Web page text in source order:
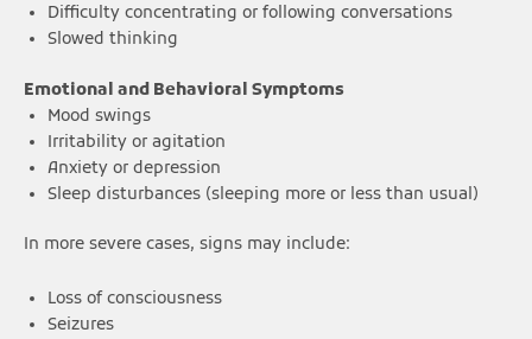
Difficulty concentrating or following conversations
Slowed thinking
Emotional and Behavioral Symptoms
Mood swings
Irritability or agitation
Anxiety or depression
Sleep disturbances (sleeping more or less than usual)
In more severe cases, signs may include:
Loss of consciousness
Seizures